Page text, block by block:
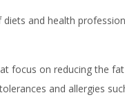
and health
focus on reducing the
and allergies